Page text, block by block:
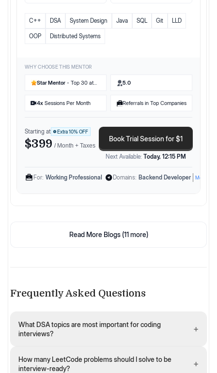
C++ DSA System Design Java SQL Git LLD
OOP Distributed Systems
WHY CHOOSE THIS MENTOR
Star Mentor - Top 30 at
5.0
4x Sessions Per Month Referrals in Top Companies
Starting at Extra10% OFF
$399 / Month + Taxes
Book Trial Session for $1
Next Available: Today, 12:15 PM
For: Working Professional Domains: Backend Developer More
Read More Blogs (11more)
Frequently Asked Questions
What DSA topics are most important for coding
interviews?
+
How many LeetCode problems should I solve to be
interview-ready?
+